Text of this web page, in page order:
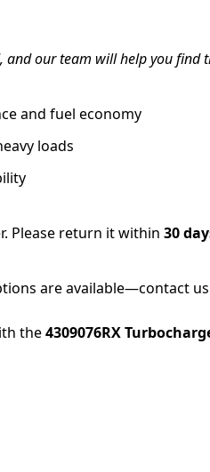
, and our team will help you find
and fuel economy
loads
Please return it within 30
are available—contact
the4309076RX